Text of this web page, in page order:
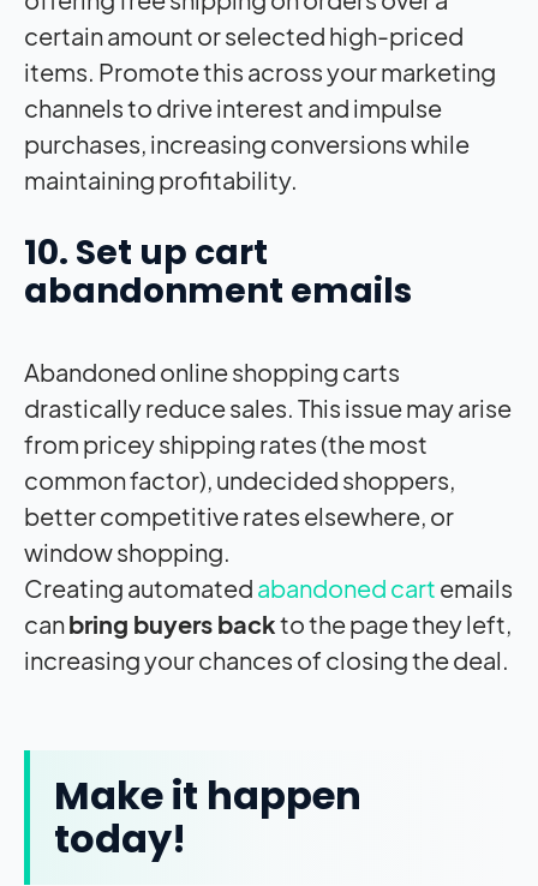
certain amount or selected high-priced
items. Promote this across your marketing
channels to drive interest and impulse
purchases, increasing conversions while
maintaining profitability.
10. Set up cart
abandonment emails
Abandoned online shopping carts
drastically reduce sales. This issue may arise
from pricey shipping rates (the most
common factor), undecided shoppers,
better competitive rates elsewhere, or
window shopping.
Creating automated abandoned cart emails
canbring buyers backto the page they left,
increasing your chances of closing the deal.
Make it happen
today!